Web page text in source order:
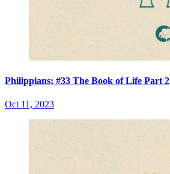
Philippians: #33 The Book of Life Part 2
Oct 11, 2023